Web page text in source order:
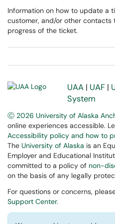
Information on how to update a
customer, and/or other
progress of the ticket.
UAA | UAF |
System
Ⓒ 2026 University of Alaska
online experiences accessible.
Accessibility policy and how to
The University of Alaska is an
Employer and Educational
committed to a policy of non-
on the basis of any legally
For questions or concerns,
Support Center.